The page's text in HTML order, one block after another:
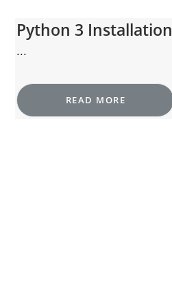
Python 3 Installation
...
READ MORE